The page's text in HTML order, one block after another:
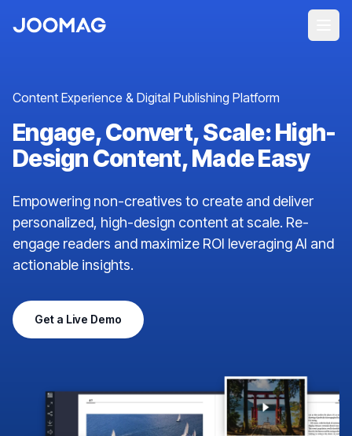
Content Experience & Digital Publishing Platform
Engage, Convert, Scale: High-
Design Content, Made Easy
Empowering non-creatives to create and deliver
personalized, high-design content at scale. Re-
engage readers and maximize ROI leveraging AI and
actionable insights.
Get a Live Demo